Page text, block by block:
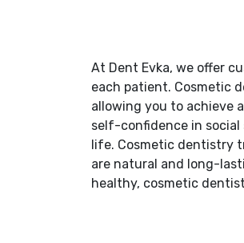
At Dent Evka, we offer
each patient. Cosmetic
allowing you to achieve
self-confidence in
life. Cosmetic dentistry
are natural and long-
healthy, cosmetic